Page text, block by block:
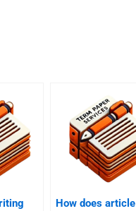
How does article